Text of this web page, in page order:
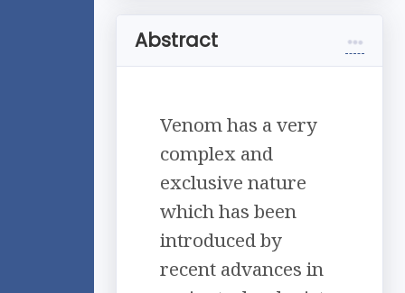
Abstract
Venom has a very
complex and
exclusive nature
which has been
introduced by
recent advances in